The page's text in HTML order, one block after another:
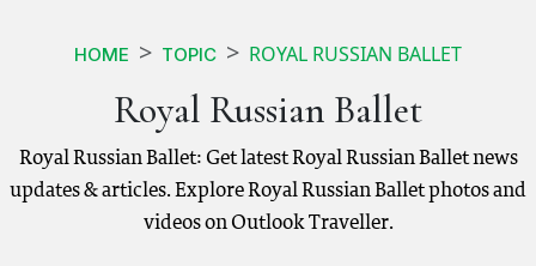
HOME TOPIC ROYAL RUSSIAN BALLET
Royal Russian Ballet
Royal Russian Ballet: Get latest Royal Russian Ballet news
updates & articles. Explore Royal Russian Ballet photos and
videos on Outlook Traveller.